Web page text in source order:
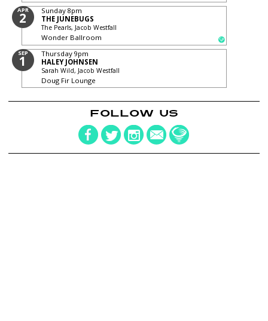
APR
2 Sunday 8pm
THE JUNEBUGS
The Pearls, Jacob Westfall
Wonder Ballroom
SEP
1 Thursday 9pm
HALEY JOHNSEN
Sarah Wild, Jacob Westfall
Doug Fir Lounge
FOLLOW US